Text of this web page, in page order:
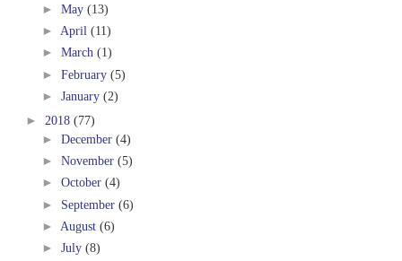
► May (13)
► April (11)
► March (1)
► February (5)
► January (2)
► 2018 (77)
► December (4)
► November (5)
► October (4)
► September (6)
► August (6)
► July (8)